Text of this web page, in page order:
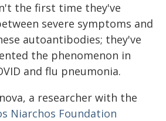
the first time they've
severe symptoms and
autoantibodies; they've
the phenomenon in
and flu pneumonia.
a researcher with the
Niarchos Foundation